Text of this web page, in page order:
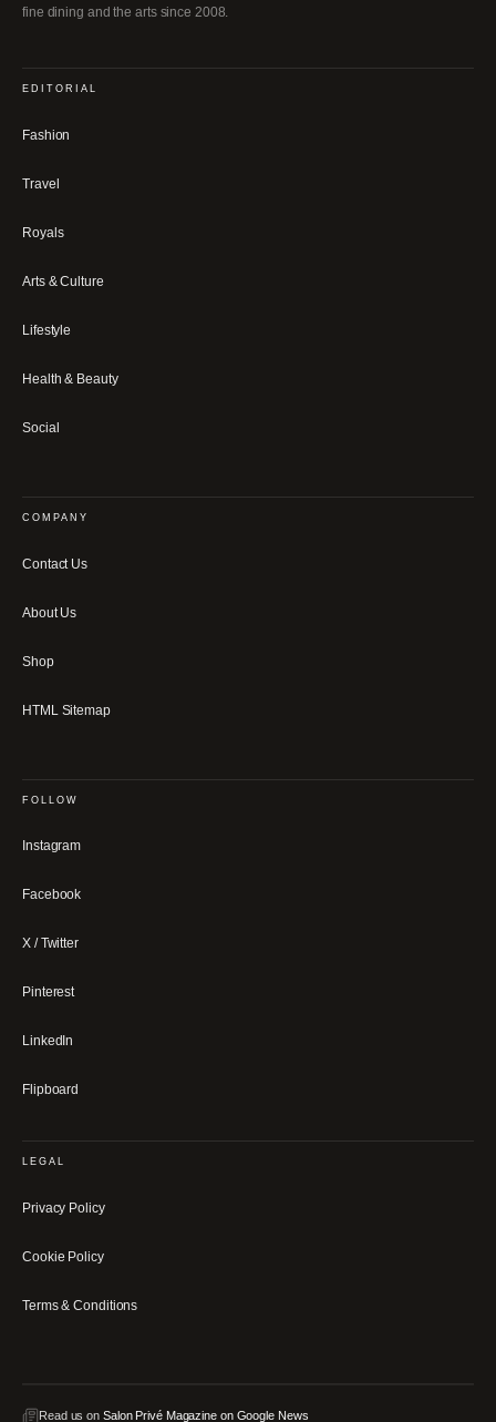
fine dining and the arts since 2008.
EDITORIAL
Fashion
Travel
Royals
Arts & Culture
Lifestyle
Health & Beauty
Social
COMPANY
Contact Us
About Us
Shop
HTML Sitemap
FOLLOW
Instagram
Facebook
X / Twitter
Pinterest
LinkedIn
Flipboard
LEGAL
Privacy Policy
Cookie Policy
Terms & Conditions
Read us on Salon Privé Magazine on Google News